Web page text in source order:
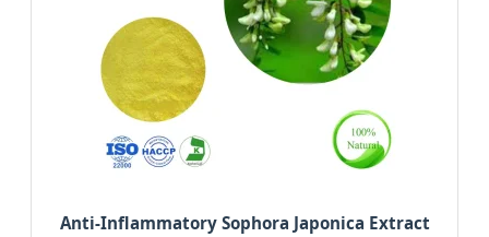
Anti-Inflammatory Sophora Japonica Extract